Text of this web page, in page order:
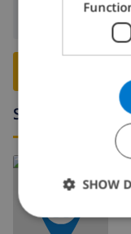
Surroundings
SHOW